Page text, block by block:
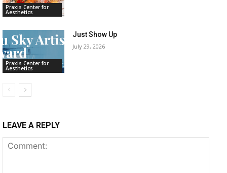
Praxis Center for
Aesthetics
Praxis Center for
Aesthetics
Just Show Up
July 29, 2026
LEAVE A REPLY